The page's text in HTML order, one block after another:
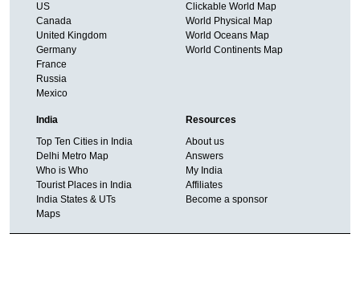
US
Canada
United Kingdom
Germany
France
Russia
Mexico
Clickable World Map
World Physical Map
World Oceans Map
World Continents Map
India
Top Ten Cities in India
Delhi Metro Map
Who is Who
Tourist Places in India
India States & UTs
Maps
Resources
About us
Answers
My India
Affiliates
Become a sponsor